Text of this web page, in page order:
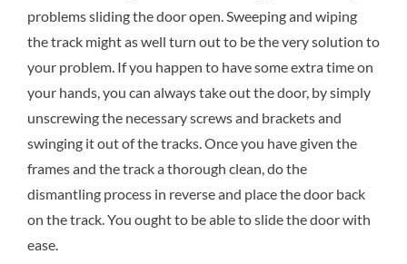
problems sliding the door open. Sweeping and wiping
the track might as well turn out to be the very solution to
your problem. If you happen to have some extra time on
your hands, you can always take out the door, by simply
unscrewing the necessary screws and brackets and
swinging it out of the tracks. Once you have given the
frames and the track a thorough clean, do the
dismantling process in reverse and place the door back
on the track. You ought to be able to slide the door with
ease.